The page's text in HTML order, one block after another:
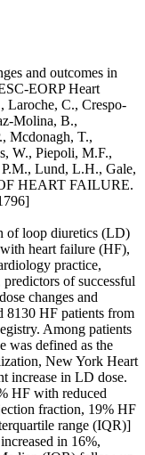
and outcomes in
EORP Heart
Laroche, C., Crespo-
Molina, B.,
Mcdonagh, T.,
W., Piepoli, M.F.,
Lund, L.H., Gale,
HEART FAILURE.
of loop diuretics (LD)
heart failure (HF),
practice,
of successful
changes and
8130 HF patients from
Among patients
was defined as the
New York Heart
increase in LD dose.
HF with reduced
fraction, 19% HF
range (IQR)]
in 16%,